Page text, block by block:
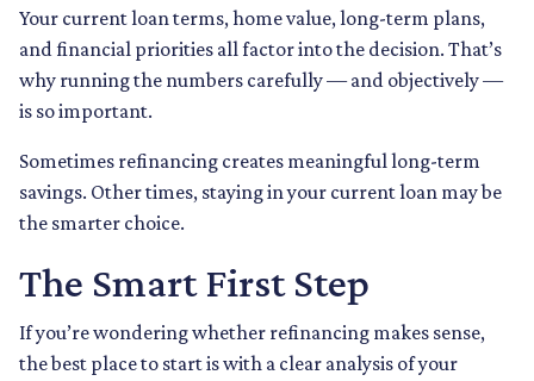
Your current loan terms, home value, long-term plans,
and financial priorities all factor into the decision. That’s
why running the numbers carefully — and objectively —
is so important.
Sometimes refinancing creates meaningful long-term
savings. Other times, staying in your current loan may be
the smarter choice.
The Smart First Step
If you’re wondering whether refinancing makes sense,
the best place to start is with a clear analysis of your